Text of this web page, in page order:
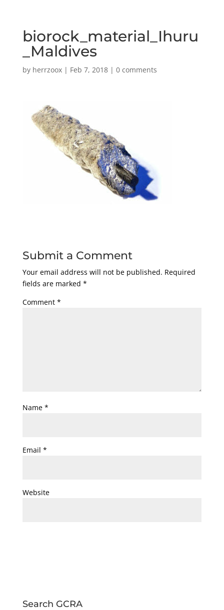
biorock_material_Ihuru
_Maldives
by herrzoox| Feb 7, 2018| 0 comments
Submit a Comment
Your email address will not be published. Required
fields are marked *
Comment *
Name *
Email *
Website
Search GCRA